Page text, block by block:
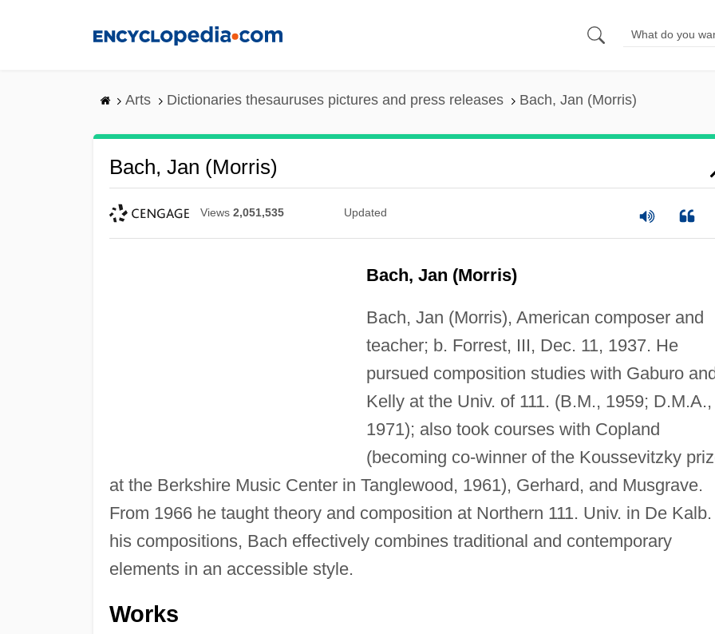
Arts Dictionaries thesauruses pictures and press releases Bach, Jan (Morris)
Bach, Jan (Morris)
Views 2,051,535 Updated
Bach, Jan (Morris)
Bach, Jan (Morris), American composer and
teacher; b. Forrest, III, Dec. 11, 1937. He
pursued composition studies with Gaburo
Kelly at the Univ. of 111. (B.M., 1959; D.M.A.,
1971); also took courses with Copland
(becoming co-winner of the Koussevitzky
at the Berkshire Music Center in Tanglewood, 1961), Gerhard, and Musgrave.
From 1966 he taught theory and composition at Northern 111. Univ. in De Kalb.
his compositions, Bach effectively combines traditional and contemporary
elements in an accessible style.
Works